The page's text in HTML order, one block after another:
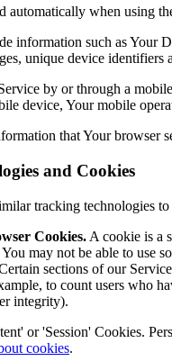
automatically when using
information such as Your
unique device identifiers
by or through a
device, Your mobile
that Your browser
and Cookies
tracking technologies
Cookies. A cookie is a
may not be able to use
sections of our
to count users who
integrity).
or 'Session' Cookies.
cookies.